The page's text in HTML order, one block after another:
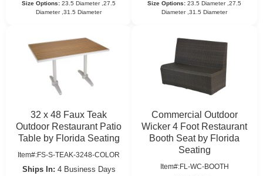
Size Options: 23.5 Diameter ,27.5
Diameter ,31.5 Diameter
Size Options: 23.5 Diameter ,27.5
Diameter ,31.5 Diameter
32 x 48 Faux Teak
Outdoor Restaurant Patio
Table by Florida Seating
Item#:FS-S-TEAK-3248-COLOR
Ships In: 4 Business Days
Commercial Outdoor
Wicker 4 Foot Restaurant
Booth Seat by Florida
Seating
Item#:FL-WC-BOOTH